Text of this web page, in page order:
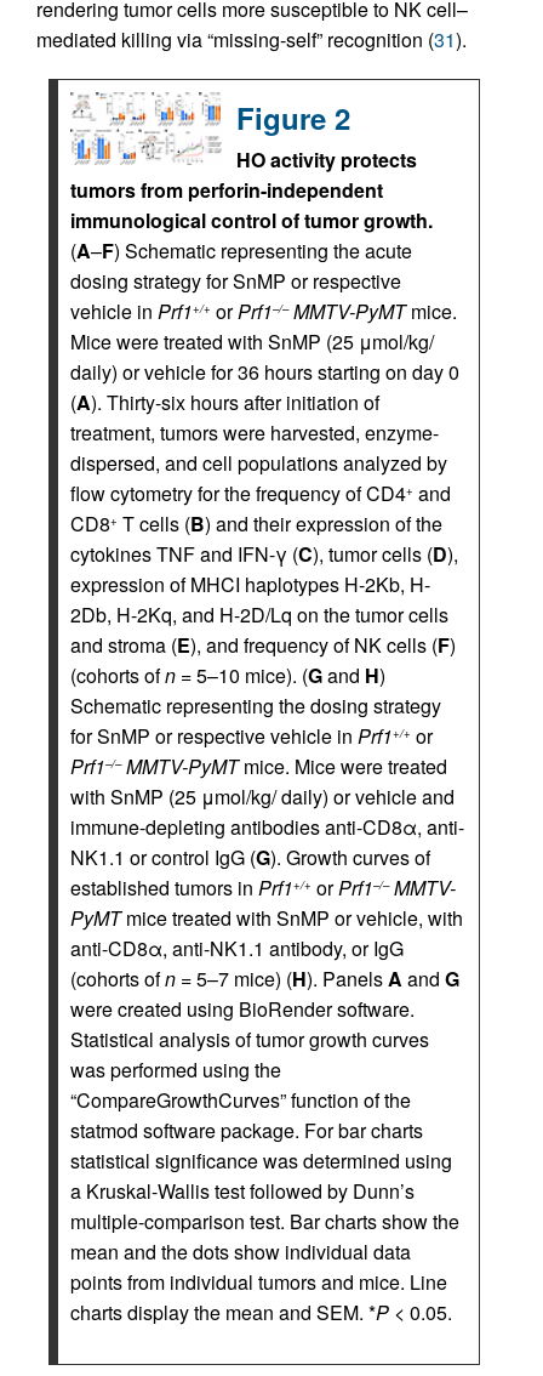
rendering tumor cells more susceptible to NK cell–
mediated killing via “missing-self” recognition (31).
Figure 2
HO activity protects
tumors from perforin-independent
immunological control of tumor growth.
(A–F) Schematic representing the acute
dosing strategy for SnMP or respective
vehicle in Prf1+/+ orPrf1–/– MMTV-PyMTmice.
Mice were treated with SnMP (25 μmol/kg/
daily) or vehicle for 36 hours starting on day 0
(A). Thirty-six hours after initiation of
treatment, tumors were harvested, enzyme-
dispersed, and cell populations analyzed by
flow cytometry for the frequency of CD4+ and
CD8+ T cells (B) and their expression of the
cytokines TNF and IFN-γ (C), tumor cells (D),
expression of MHCI haplotypes H-2Kb, H-
2Db, H-2Kq, and H-2D/Lq on the tumor cells
and stroma (E), and frequency of NK cells (F)
(cohorts ofn = 5–10 mice). (Gand H)
Schematic representing the dosing strategy
for SnMP or respective vehicle in Prf1+/+ or
Prf1–/– MMTV-PyMTmice. Mice were treated
with SnMP (25 μmol/kg/ daily) or vehicle and
immune-depleting antibodies anti-CD8α, anti-
NK1.1 or control IgG (G). Growth curves of
established tumors in Prf1+/+ orPrf1–/– MMTV-
PyMTmice treated with SnMP or vehicle, with
anti-CD8α, anti-NK1.1 antibody, or IgG
(cohorts ofn = 5–7 mice) (H). PanelsA and G
were created using BioRender software.
Statistical analysis of tumor growth curves
was performed using the
“CompareGrowthCurves” function of the
statmod software package. For bar charts
statistical significance was determined using
a Kruskal-Wallis test followed by Dunn’s
multiple-comparison test. Bar charts show the
mean and the dots show individual data
points from individual tumors and mice. Line
charts display the mean and SEM. *P < 0.05.